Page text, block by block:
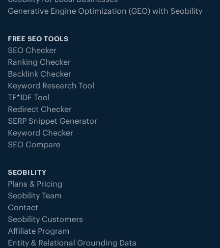
Generative Engine Optimization (GEO) with Seobility
FREE SEO TOOLS
SEO Checker
Ranking Checker
Backlink Checker
Keyword Research Tool
TF*IDF Tool
Redirect Checker
SERP Snippet Generator
Keyword Checker
SEO Compare
SEOBILITY
Plans & Pricing
Seobility Team
Contact
Seobility Customers
Affiliate Program
Entity & Relational Grounding Data